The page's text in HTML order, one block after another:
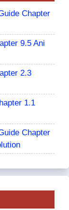
Chapter
9.5 Ani
2.3
1.1
Chapter